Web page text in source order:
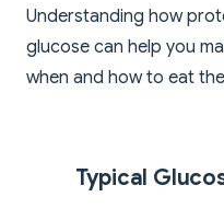
Understanding how
glucose can help you
when and how to eat
Typical